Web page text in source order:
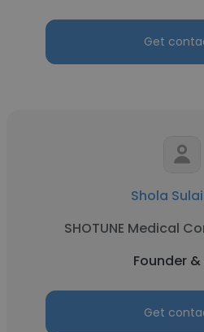
Get
Shola
SHOTUNE Medical
Founder &
Get